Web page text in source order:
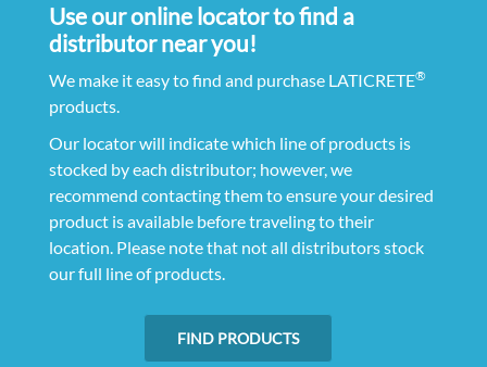
Use our online locator to find a
distributor near you!
We make it easy to find and purchase LATICRETE®
products.
Our locator will indicate which line of products is
stocked by each distributor; however, we
recommend contacting them to ensure your desired
product is available before traveling to their
location. Please note that not all distributors stock
our full line of products.
FIND PRODUCTS